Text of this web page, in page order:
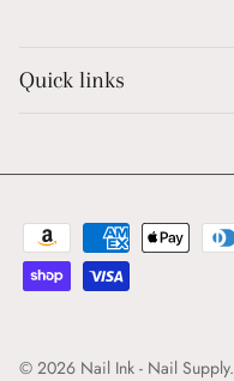
Quick links
© 2026 Nail Ink - Nail Supply.